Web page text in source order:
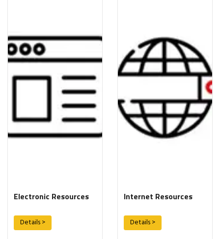
Electronic Resources
Details >
Internet Resources
Details >